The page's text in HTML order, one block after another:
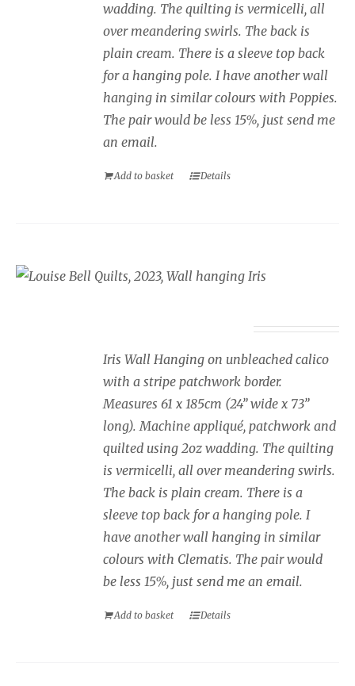
wadding. The quilting is vermicelli, all
over meandering swirls. The back is
plain cream. There is a sleeve top back
for a hanging pole. I have another wall
hanging in similar colours with Poppies.
The pair would be less 15%, just send me
an email.
Add to basket Details
Wall Hanging Iris
Iris Wall Hanging on unbleached calico
with a stripe patchwork border.
Measures 61 x 185cm (24” wide x 73”
long). Machine appliqué, patchwork and
quilted using 2oz wadding. The quilting
is vermicelli, all over meandering swirls.
The back is plain cream. There is a
sleeve top back for a hanging pole. I
have another wall hanging in similar
colours with Clematis. The pair would
be less 15%, just send me an email.
Add to basket Details